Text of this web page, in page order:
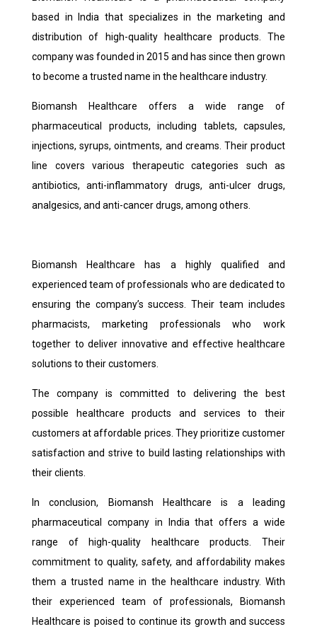
based in India that specializes in the marketing and
distribution of high-quality healthcare products. The
company was founded in 2015 and has since then grown
to become a trusted name in the healthcare industry.
Biomansh Healthcare offers a wide range of
pharmaceutical products, including tablets, capsules,
injections, syrups, ointments, and creams. Their product
line covers various therapeutic categories such as
antibiotics, anti-inflammatory drugs, anti-ulcer drugs,
analgesics, and anti-cancer drugs, among others.
Biomansh Healthcare has a highly qualified and
experienced team of professionals who are dedicated to
ensuring the company’s success. Their team includes
pharmacists, marketing professionals who work
together to deliver innovative and effective healthcare
solutions to their customers.
The company is committed to delivering the best
possible healthcare products and services to their
customers at affordable prices. They prioritize customer
satisfaction and strive to build lasting relationships with
their clients.
In conclusion, Biomansh Healthcare is a leading
pharmaceutical company in India that offers a wide
range of high-quality healthcare products. Their
commitment to quality, safety, and affordability makes
them a trusted name in the healthcare industry. With
their experienced team of professionals, Biomansh
Healthcare is poised to continue its growth and success